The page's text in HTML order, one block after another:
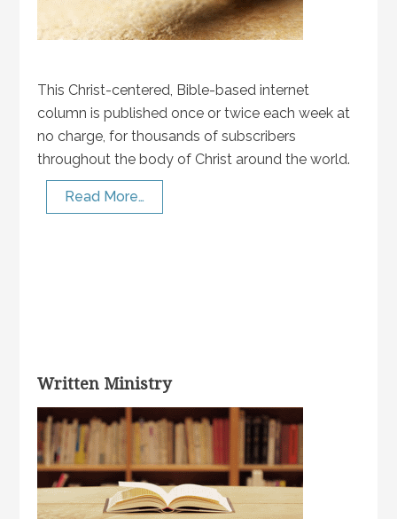
This Christ-centered, Bible-based internet
column is published once or twice each week at
no charge, for thousands of subscribers
throughout the body of Christ around the world.
Read More…
Written Ministry